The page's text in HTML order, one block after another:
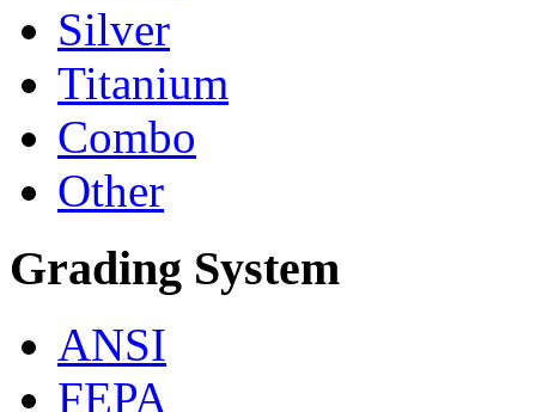
Silver
Titanium
Combo
Other
Grading System
ANSI
FEPA